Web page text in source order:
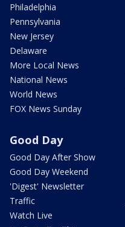
Philadelphia
Pennsylvania
New Jersey
Delaware
More Local News
National News
World News
FOX News Sunday
Good Day
Good Day After Show
Good Day Weekend
'Digest' Newsletter
Traffic
Watch Live